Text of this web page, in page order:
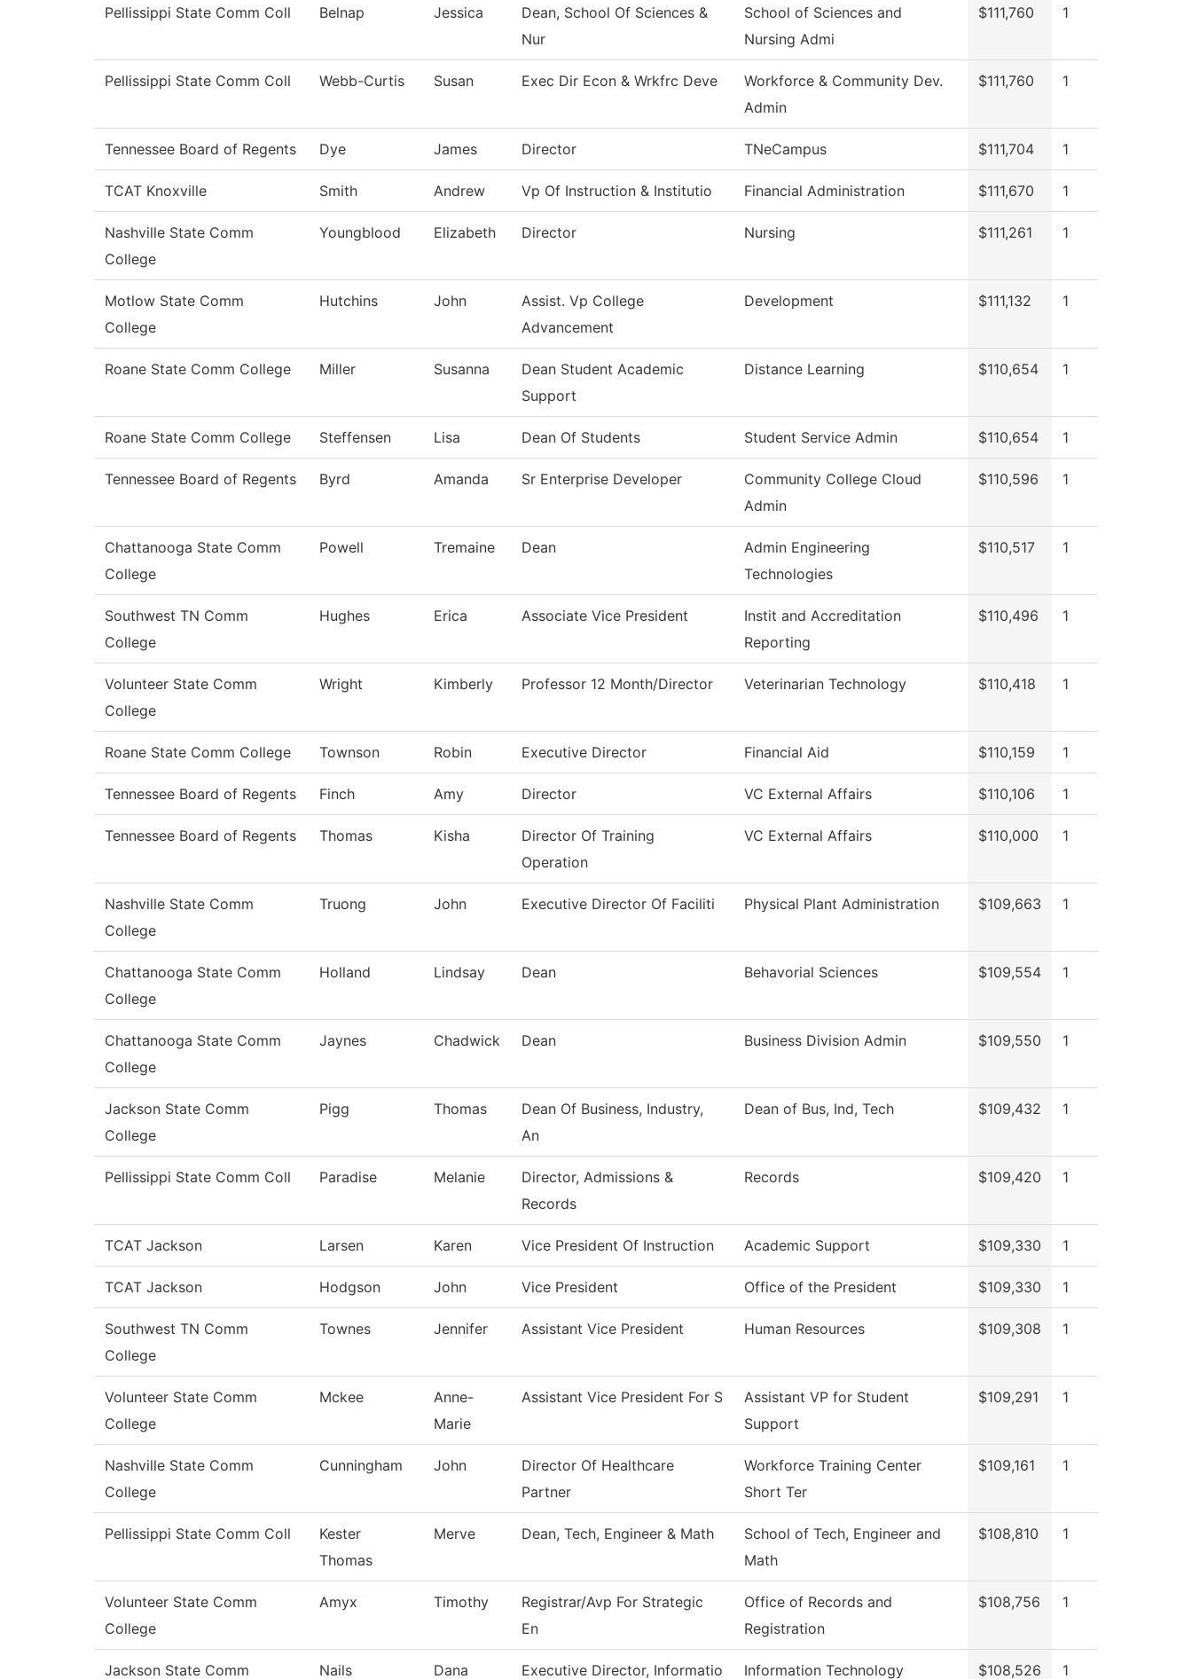
Pellissippi State Comm Coll Belnap Jessica
Dean, School Of Sciences &
Nur
School of Sciences and
Nursing Admi
$111,760 1
Pellissippi State Comm Coll Webb-Curtis Susan Exec Dir Econ & Wrkfrc Deve
Workforce & Community Dev.
Admin
$111,760 1
Tennessee Board of Regents Dye James Director TNeCampus $111,704 1
TCAT Knoxville Smith Andrew Vp Of Instruction & Institutio Financial Administration $111,670 1
Nashville State Comm
College
Youngblood Elizabeth Director Nursing $111,261 1
Motlow State Comm
College
Hutchins John
Assist. Vp College
Advancement
Development $111,132 1
Roane State Comm College Miller Susanna
Dean Student Academic
Support
Distance Learning $110,654 1
Roane State Comm College Steffensen Lisa Dean Of Students Student Service Admin $110,654 1
Tennessee Board of Regents Byrd Amanda Sr Enterprise Developer
Community College Cloud
Admin
$110,596 1
Chattanooga State Comm
College
Powell Tremaine Dean
Admin Engineering
Technologies
$110,517 1
Southwest TN Comm
College
Hughes Erica Associate Vice President
Instit and Accreditation
Reporting
$110,496 1
Volunteer State Comm
College
Wright Kimberly Professor 12 Month/Director Veterinarian Technology $110,418 1
Roane State Comm College Townson Robin Executive Director Financial Aid $110,159 1
Tennessee Board of Regents Finch Amy Director VC External Affairs $110,106 1
Tennessee Board of Regents Thomas Kisha
Director Of Training
Operation
VC External Affairs $110,000 1
Nashville State Comm
College
Truong John Executive Director Of Faciliti Physical Plant Administration $109,663 1
Chattanooga State Comm
College
Holland Lindsay Dean Behavorial Sciences $109,554 1
Chattanooga State Comm
College
Jaynes Chadwick Dean Business Division Admin $109,550 1
Jackson State Comm
College
Pigg Thomas
Dean Of Business, Industry,
An
Dean of Bus, Ind, Tech $109,432 1
Pellissippi State Comm Coll Paradise Melanie
Director, Admissions &
Records
Records $109,420 1
TCAT Jackson Larsen Karen Vice President Of Instruction Academic Support $109,330 1
TCAT Jackson Hodgson John Vice President Office of the President $109,330 1
Southwest TN Comm
College
Townes Jennifer Assistant Vice President Human Resources $109,308 1
Volunteer State Comm
College
Mckee
Anne-
Marie
Assistant Vice President For S
Assistant VP for Student
Support
$109,291 1
Nashville State Comm
College
Cunningham John
Director Of Healthcare
Partner
Workforce Training Center
Short Ter
$109,161 1
Pellissippi State Comm Coll
Kester
Thomas
Merve Dean, Tech, Engineer & Math
School of Tech, Engineer and
Math
$108,810 1
Volunteer State Comm
College
Amyx Timothy
Registrar/Avp For Strategic
En
Office of Records and
Registration
$108,756 1
Jackson State Comm Nails Dana Executive Director, Informatio Information Technology $108,526 1